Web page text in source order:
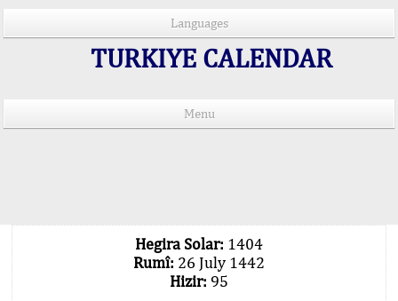
Languages
TURKIYE CALENDAR
Menu
Hegira Solar: 1404
Rumî: 26 July 1442
Hizir: 95